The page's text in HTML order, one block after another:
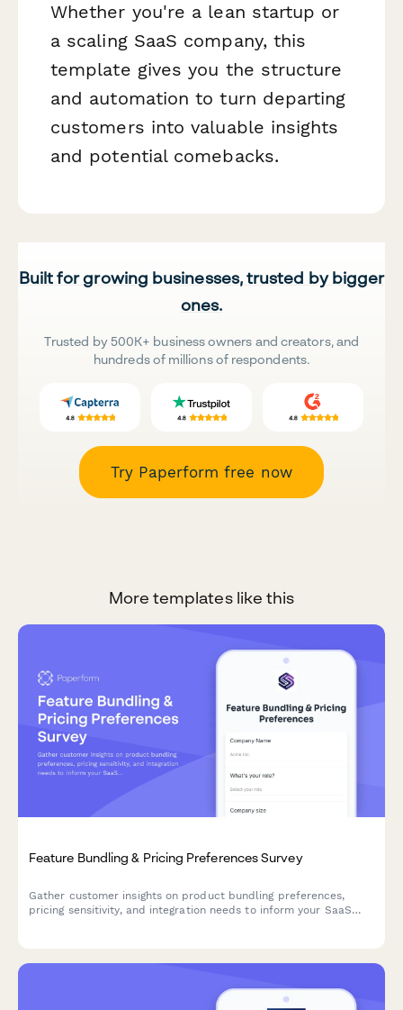
Whether you're a lean startup or
a scaling SaaS company, this
template gives you the structure
and automation to turn departing
customers into valuable insights
and potential comebacks.
Built for growing businesses, trusted by bigger
ones.
Trusted by 500K+ business owners and creators, and
hundreds of millions of respondents.
Try Paperform free now
More templates like this
Feature Bundling & Pricing Preferences Survey
Gather customer insights on product bundling preferences,
pricing sensitivity, and integration needs to inform your SaaS